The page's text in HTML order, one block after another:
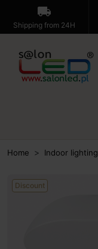
local_shipping
Shipping from 24H
Home Indoor lighting
Discount